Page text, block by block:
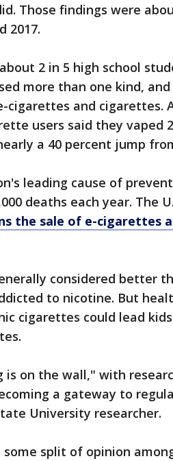
Those findings were
2017.
2 in 5 high school
more than one kind,
cigarettes and cigarettes.
users said they vaped
a 40 percent jump
leading cause of
deaths each year. The
the sale of e-cigarettes
considered better
to nicotine. But
cigarettes could lead
on the wall," with
a gateway to
University researcher.
split of opinion